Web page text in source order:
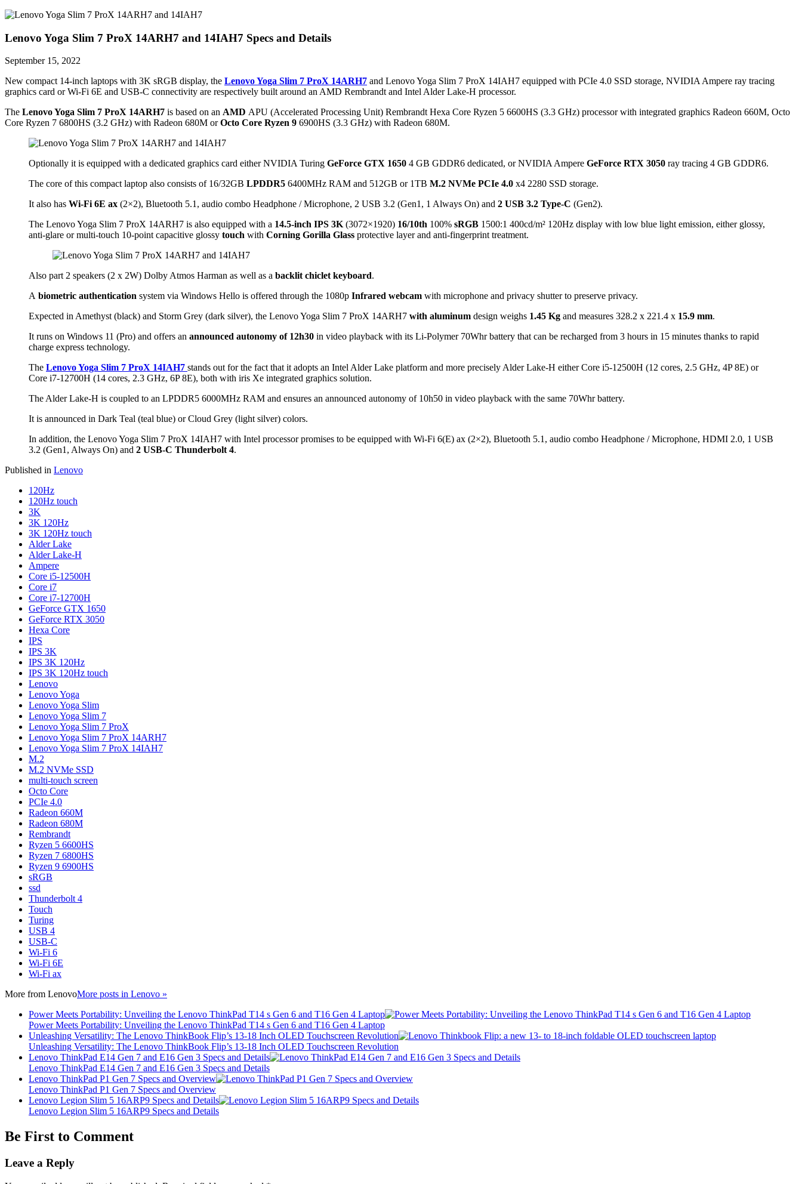
Lenovo Yoga Slim 7 ProX 14ARH7 and 14IAH7 Specs and Details
September 15, 2022
New compact 14-inch laptops with 3K sRGB display, the Lenovo Yoga Slim 7 ProX 14ARH7 and Lenovo Yoga Slim 7 ProX 14IAH7 equipped with PCIe 4.0 SSD storage, NVIDIA Ampere ray tracing
graphics card or Wi-Fi 6E and USB-C connectivity are respectively built around an AMD Rembrandt and Intel Alder Lake-H processor.
The Lenovo Yoga Slim 7 ProX 14ARH7 is based on an AMD APU (Accelerated Processing Unit) Rembrandt Hexa Core Ryzen 5 6600HS (3.3 GHz) processor with integrated graphics Radeon 660M, Octo
Core Ryzen 7 6800HS (3.2 GHz) with Radeon 680M orOcto Core Ryzen 9 6900HS (3.3 GHz) with Radeon 680M.
Optionally it is equipped with a dedicated graphics card either NVIDIA Turing GeForce GTX 1650 4 GB GDDR6 dedicated, or NVIDIA Ampere GeForce RTX 3050 ray tracing 4 GB GDDR6.
The core of this compact laptop also consists of 16/32GB LPDDR5 6400MHz RAM and 512GB or 1TB M.2 NVMe PCIe 4.0 x4 2280 SSD storage.
It also has Wi-Fi 6E ax (2×2), Bluetooth 5.1, audio combo Headphone / Microphone, 2 USB 3.2 (Gen1, 1 Always On) and 2 USB 3.2 Type-C (Gen2).
The Lenovo Yoga Slim 7 ProX 14ARH7 is also equipped with a 14.5-inch IPS 3K (3072×1920) 16/10th 100% sRGB 1500:1 400cd/m² 120Hz display with low blue light emission, either glossy,
anti-glare or multi-touch 10-point capacitive glossy touch with Corning Gorilla Glass protective layer and anti-fingerprint treatment.
Also part 2 speakers (2 x 2W) Dolby Atmos Harman as well as a backlit chiclet keyboard.
A biometric authentication system via Windows Hello is offered through the 1080p Infrared webcam with microphone and privacy shutter to preserve privacy.
Expected in Amethyst (black) and Storm Grey (dark silver), the Lenovo Yoga Slim 7 ProX 14ARH7 with aluminum design weighs 1.45 Kg and measures 328.2 x 221.4 x 15.9 mm.
It runs on Windows 11 (Pro) and offers an announced autonomy of 12h30 in video playback with its Li-Polymer 70Whr battery that can be recharged from 3 hours in 15 minutes thanks to rapid
charge express technology.
The Lenovo Yoga Slim 7 ProX 14IAH7 stands out for the fact that it adopts an Intel Alder Lake platform and more precisely Alder Lake-H either Core i5-12500H (12 cores, 2.5 GHz, 4P 8E) or
Core i7-12700H (14 cores, 2.3 GHz, 6P 8E), both with iris Xe integrated graphics solution.
The Alder Lake-H is coupled to an LPDDR5 6000MHz RAM and ensures an announced autonomy of 10h50 in video playback with the same 70Whr battery.
It is announced in Dark Teal (teal blue) or Cloud Grey (light silver) colors.
In addition, the Lenovo Yoga Slim 7 ProX 14IAH7 with Intel processor promises to be equipped with Wi-Fi 6(E) ax (2×2), Bluetooth 5.1, audio combo Headphone / Microphone, HDMI 2.0, 1 USB
3.2 (Gen1, Always On) and 2 USB-C Thunderbolt 4.
Published in Lenovo
120Hz
120Hz touch
3K
3K 120Hz
3K 120Hz touch
Alder Lake
Alder Lake-H
Ampere
Core i5-12500H
Core i7
Core i7-12700H
GeForce GTX 1650
GeForce RTX 3050
Hexa Core
IPS
IPS 3K
IPS 3K 120Hz
IPS 3K 120Hz touch
Lenovo
Lenovo Yoga
Lenovo Yoga Slim
Lenovo Yoga Slim 7
Lenovo Yoga Slim 7 ProX
Lenovo Yoga Slim 7 ProX 14ARH7
Lenovo Yoga Slim 7 ProX 14IAH7
M.2
M.2 NVMe SSD
multi-touch screen
Octo Core
PCIe 4.0
Radeon 660M
Radeon 680M
Rembrandt
Ryzen 5 6600HS
Ryzen 7 6800HS
Ryzen 9 6900HS
sRGB
ssd
Thunderbolt 4
Touch
Turing
USB 4
USB-C
Wi-Fi 6
Wi-Fi 6E
Wi-Fi ax
More from LenovoMore posts in Lenovo »
Power Meets Portability: Unveiling the Lenovo ThinkPad T14 s Gen 6 and T16 Gen 4 Laptop
Power Meets Portability: Unveiling the Lenovo ThinkPad T14 s Gen 6 and T16 Gen 4 Laptop
Unleashing Versatility: The Lenovo ThinkBook Flip’s 13-18 Inch OLED Touchscreen Revolution
Unleashing Versatility: The Lenovo ThinkBook Flip’s 13-18 Inch OLED Touchscreen Revolution
Lenovo ThinkPad E14 Gen 7 and E16 Gen 3 Specs and Details
Lenovo ThinkPad E14 Gen 7 and E16 Gen 3 Specs and Details
Lenovo ThinkPad P1 Gen 7 Specs and Overview
Lenovo ThinkPad P1 Gen 7 Specs and Overview
Lenovo Legion Slim 5 16ARP9 Specs and Details
Lenovo Legion Slim 5 16ARP9 Specs and Details
Be First to Comment
Leave a Reply